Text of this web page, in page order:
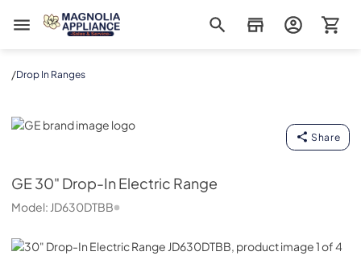
Magnolia Appliance
/Drop In Ranges
GE
Share
GE30" Drop-In Electric Range
Model: JD630DTBB